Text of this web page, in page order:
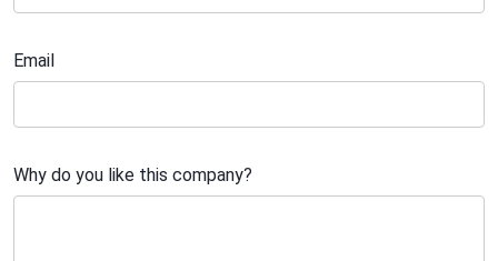
Email
Why do you like this company?